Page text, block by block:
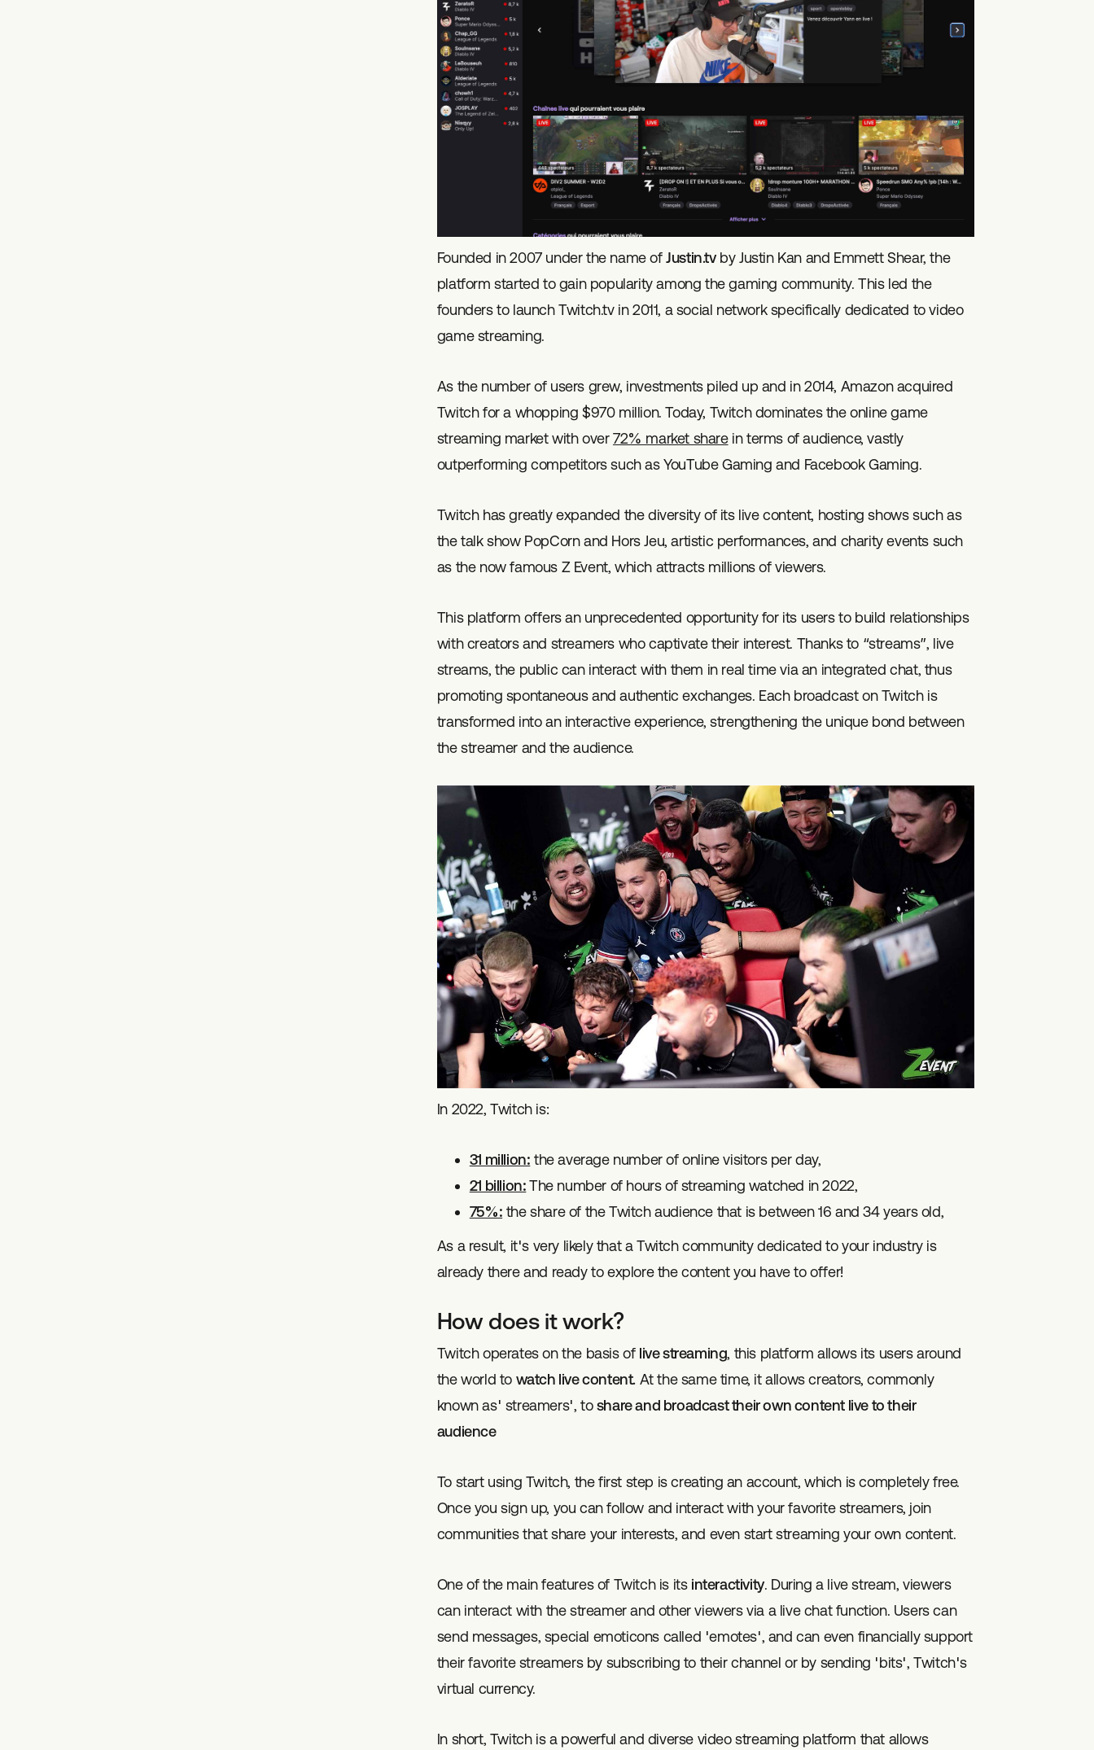
Founded in 2007 under the name ofJustin.tvby Justin Kan and Emmett Shear, the
platform started to gain popularity among the gaming community. This led the
founders to launch Twitch.tv in 2011, a social network specifically dedicated to video
game streaming.
As the number of users grew, investments piled up and in 2014, Amazon acquired
Twitch for a whopping $970 million. Today, Twitch dominates the online game
streaming market with over72% market sharein terms of audience, vastly
outperforming competitors such as YouTube Gaming and Facebook Gaming.
Twitch has greatly expanded the diversity of its live content, hosting shows such as
the talk show PopCorn and Hors Jeu, artistic performances, and charity events such
as the now famous Z Event, which attracts millions of viewers.
This platform offers an unprecedented opportunity for its users to build relationships
with creators and streamers who captivate their interest. Thanks to “streams”, live
streams, the public can interact with them in real time via an integrated chat, thus
promoting spontaneous and authentic exchanges. Each broadcast on Twitch is
transformed into an interactive experience, strengthening the unique bond between
the streamer and the audience.
In 2022, Twitch is:
31 million: the average number of online visitors per day,
21 billion:The number of hours of streaming watched in 2022,
75%: the share of the Twitch audience that is between 16 and 34 years old,
As a result, it's very likely that a Twitch community dedicated to your industry is
already there and ready to explore the content you have to offer!
How does it work?
Twitch operates on the basis of live streaming, this platform allows its users around
the world to watch live content.At the same time, it allows creators, commonly
known as' streamers', toshare and broadcast their own content live to their
audience
To start using Twitch, the first step is creating an account, which is completely free.
Once you sign up, you can follow and interact with your favorite streamers, join
communities that share your interests, and even start streaming your own content.
One of the main features of Twitch is its interactivity. During a live stream, viewers
can interact with the streamer and other viewers via a live chat function. Users can
send messages, special emoticons called 'emotes', and can even financially support
their favorite streamers by subscribing to their channel or by sending 'bits', Twitch's
virtual currency.
In short, Twitch is a powerful and diverse video streaming platform that allows